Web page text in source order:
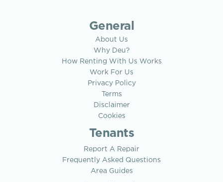
General
About Us
Why Deu?
How Renting With Us Works
Work For Us
Privacy Policy
Terms
Disclaimer
Cookies
Tenants
Report A Repair
Frequently Asked Questions
Area Guides